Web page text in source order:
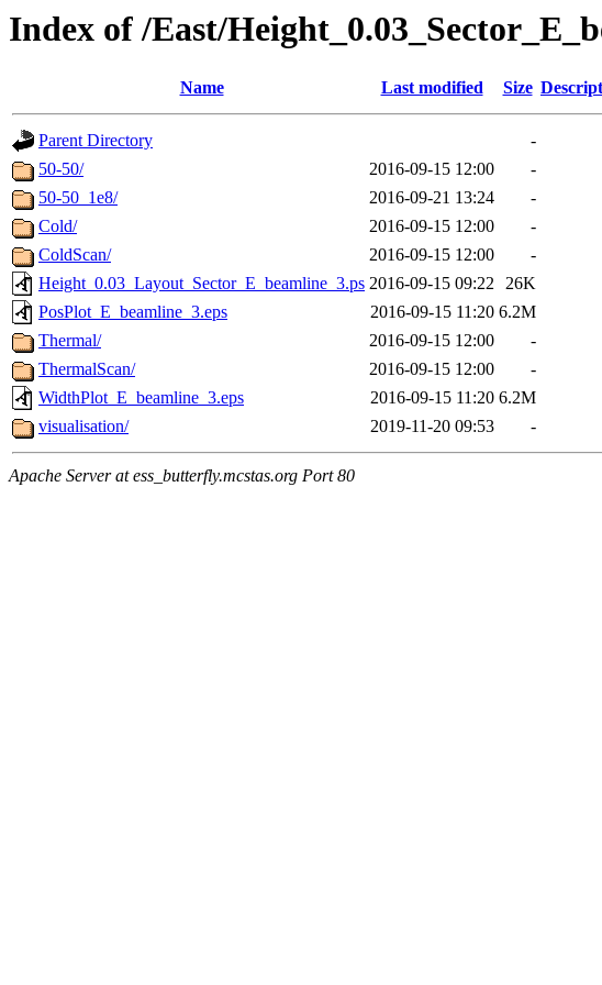
Index of /East/
Name Last modified Size
Parent Directory
-
50-50/
2016-09-15 12:00
-
50-50_1e8/
2016-09-21 13:24
-
Cold/
2016-09-15 12:00
-
ColdScan/
2016-09-15 12:00
-
Height_0.03_Layout_Sector_E_beamline_3.ps 2016-09-15 09:22 26K
PosPlot_E_beamline_3.eps
2016-09-15 11:20 6.2M
Thermal/
2016-09-15 12:00
-
ThermalScan/
2016-09-15 12:00
-
WidthPlot_E_beamline_3.eps
2016-09-15 11:20 6.2M
visualisation/
2019-11-20 09:53 -
Apache Server at ess_butterfly.mcstas.org Port 80